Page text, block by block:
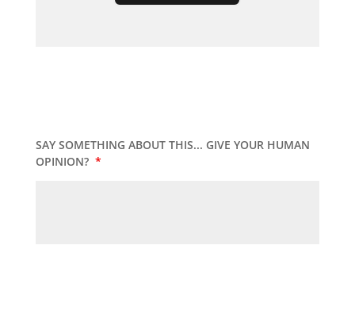
SAY SOMETHING ABOUT THIS... GIVE YOUR HUMAN
OPINION? *